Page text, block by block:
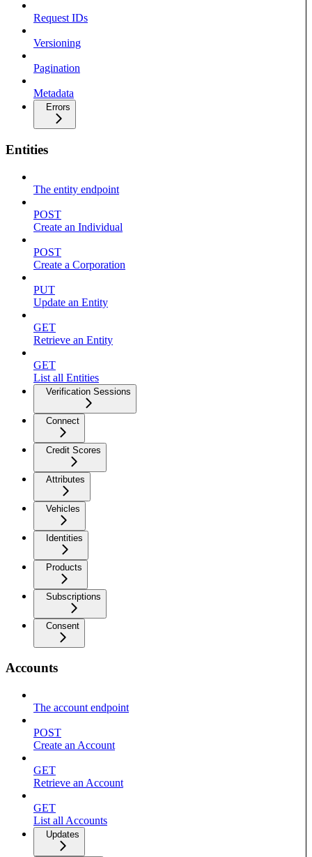
Request IDs
Versioning
Pagination
Metadata
Errors
Entities
The entity endpoint
POST
Create an Individual
POST
Create a Corporation
PUT
Update an Entity
GET
Retrieve an Entity
GET
List all Entities
Verification Sessions
Connect
Credit Scores
Attributes
Vehicles
Identities
Products
Subscriptions
Consent
Accounts
The account endpoint
POST
Create an Account
GET
Retrieve an Account
GET
List all Accounts
Updates